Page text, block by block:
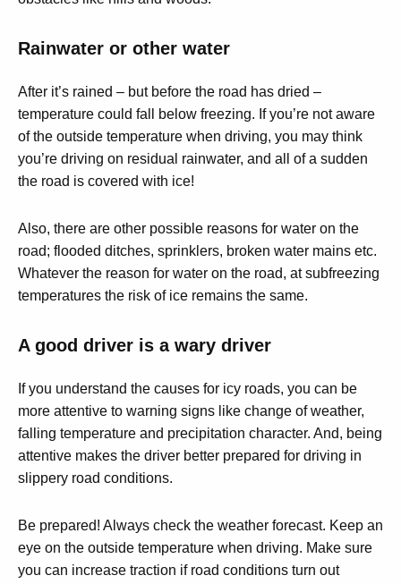
Rainwater or other water
After it’s rained – but before the road has dried –
temperature could fall below freezing. If you’re not aware
of the outside temperature when driving, you may think
you’re driving on residual rainwater, and all of a sudden
the road is covered with ice!
Also, there are other possible reasons for water on the
road; flooded ditches, sprinklers, broken water mains etc.
Whatever the reason for water on the road, at subfreezing
temperatures the risk of ice remains the same.
A good driver is a wary driver
If you understand the causes for icy roads, you can be
more attentive to warning signs like change of weather,
falling temperature and precipitation character. And, being
attentive makes the driver better prepared for driving in
slippery road conditions.
Be prepared! Always check the weather forecast. Keep an
eye on the outside temperature when driving. Make sure
you can increase traction if road conditions turn out